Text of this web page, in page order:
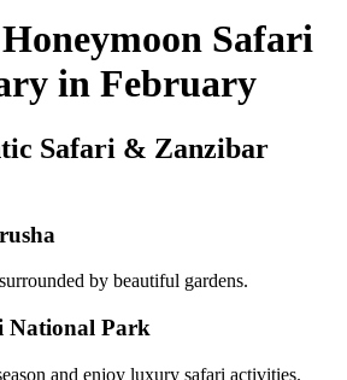
Safari
in February
Safari & Zanzibar
by beautiful gardens.
National Park
and enjoy luxury safari activities.